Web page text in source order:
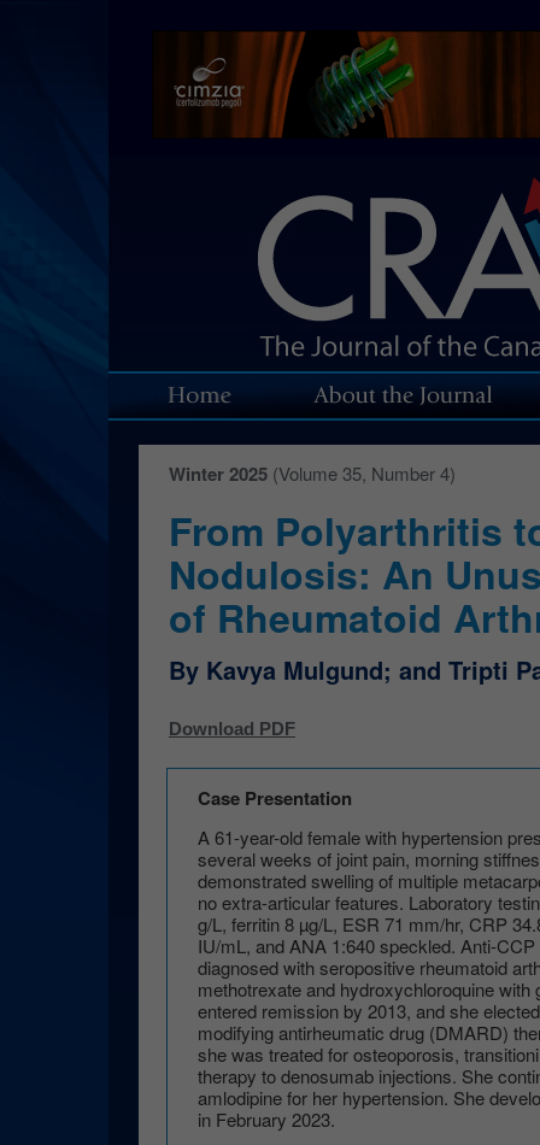
Winter 2025 (Volume 35, Number 4)
From Polyarthritis
Nodulosis: An
of Rheumatoid
By Kavya Mulgund; and Tripti
Download PDF
Case Presentation
A 61-year-old female with hypertension
several weeks of joint pain, morning
demonstrated swelling of multiple
no extra-articular features. Laboratory
g/L, ferritin 8 µg/L, ESR 71 mm/hr, CRP
IU/mL, and ANA 1:640 speckled. Anti-
diagnosed with seropositive rheumatoid
methotrexate and hydroxychloroquine with
entered remission by 2013, and she
modifying antirheumatic drug (DMARD)
she was treated for osteoporosis,
therapy to denosumab injections. She
amlodipine for her hypertension. She
in February 2023.